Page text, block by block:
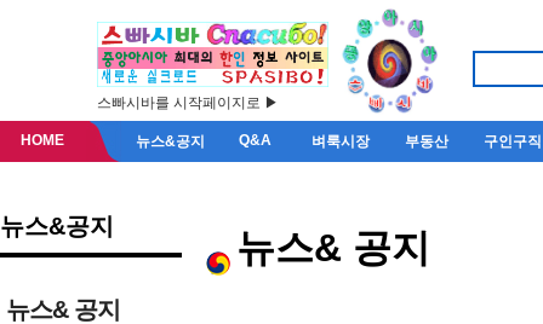
스빠시바를 시작페이지로 ▶
HOME 뉴스&공지 Q&A 벼룩시장 부동산 구인구직
뉴스&공지
뉴스& 공지
뉴스& 공지